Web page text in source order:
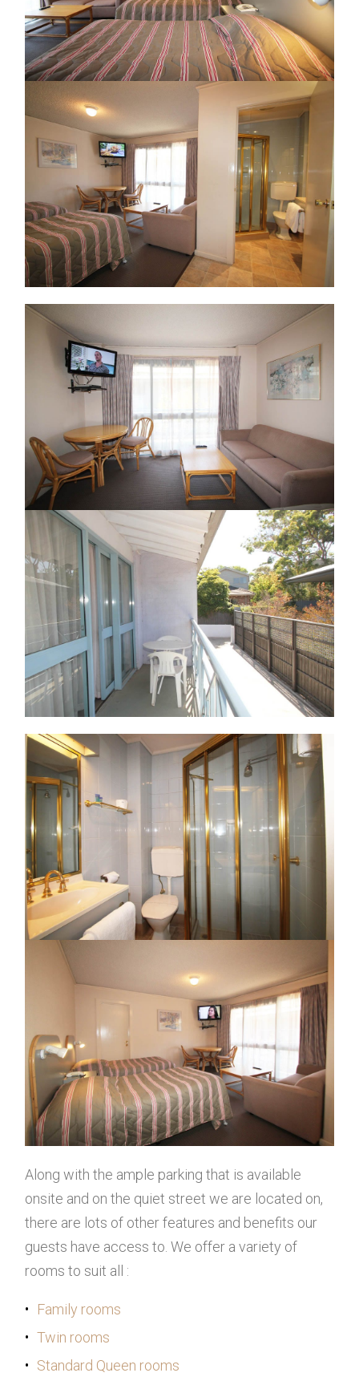
Along with the ample parking that is available
onsite and on the quiet street we are located on,
there are lots of other features and benefits our
guests have access to. We offer a variety of
rooms to suit all :
Family rooms
Twin rooms
Standard Queen rooms